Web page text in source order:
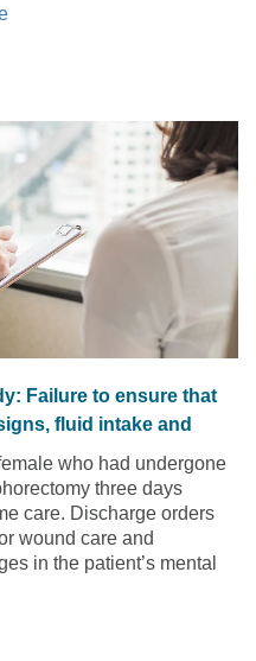
Failure to ensure that
fluid intake and
documented
who had undergone
three days
care. Discharge orders
wound care and
in the patient’s mental